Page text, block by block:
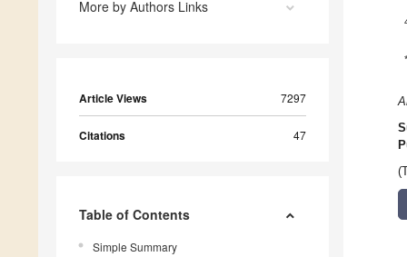
More by Authors Links
Article Views 7297
Citations 47
Table of Contents
Simple Summary
*